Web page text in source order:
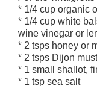
* 1/4 cup organic
* 1/4 cup white
wine vinegar or
* 2 tsps honey or
* 2 tsps Dijon
* 1 small shallot,
* 1 tsp sea salt